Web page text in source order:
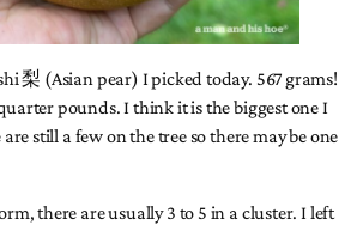
梨 (Asian pear) I picked today. 567 grams!
pounds. I think it is the biggest one I
still a few on the tree so there may be one
there are usually 3 to 5 in a cluster. I left